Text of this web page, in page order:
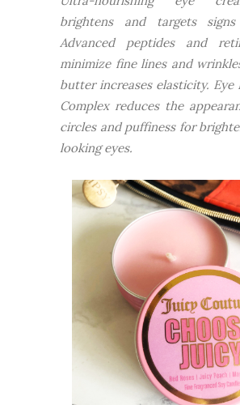
brightens and targets
Advanced peptides and
minimize fine lines and
butter increases elasticity. Eye
Complex reduces the
circles and puffiness for
looking eyes.